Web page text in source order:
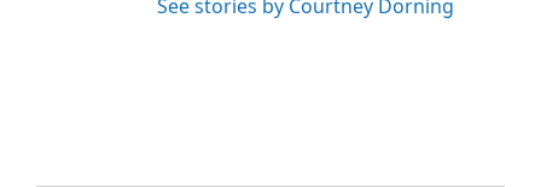
See stories by Courtney Dorning